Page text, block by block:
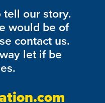
tell our story.
would be of
contact us.
let if be